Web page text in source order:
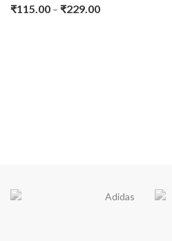
₹115.00 – ₹229.00Price